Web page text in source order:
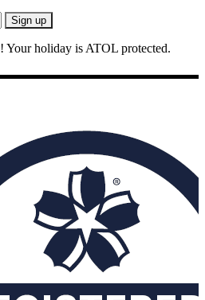
Your holiday is ATOL protected.